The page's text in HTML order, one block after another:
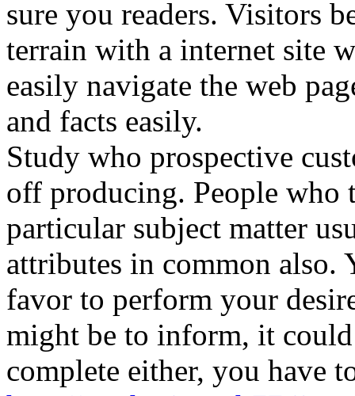
sure you readers. Visitors
terrain with a internet site
easily navigate the web
and facts easily.
Study who prospective
off producing. People who
particular subject matter
attributes in common also.
favor to perform your
might be to inform, it
complete either, you have